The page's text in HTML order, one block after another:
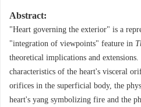
Abstract:
"Heart governing the exterior" is a
"integration of viewpoints" feature in
theoretical implications and
characteristics of the heart's visceral
orifices in the superficial body, the
heart's yang symbolizing fire and the